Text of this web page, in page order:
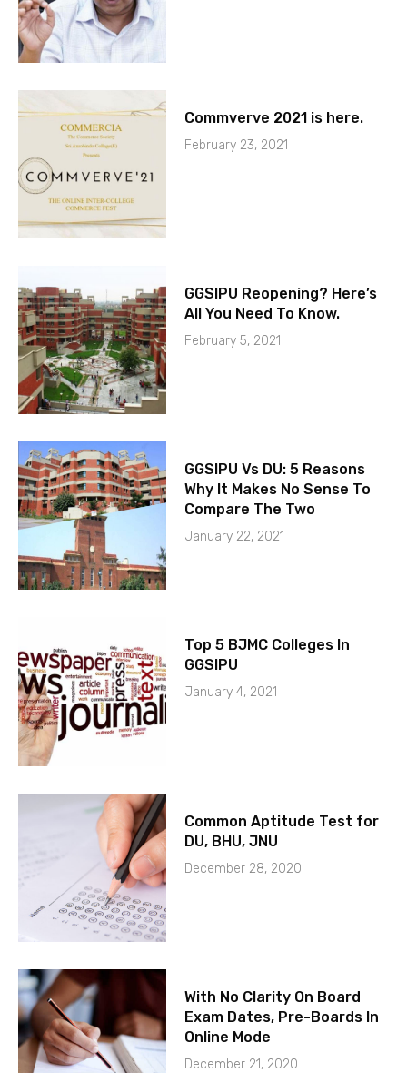
Commverve 2021 is here.
February 23, 2021
GGSIPU Reopening? Here’s
All You Need To Know.
February 5, 2021
GGSIPU Vs DU: 5 Reasons
Why It Makes No Sense To
Compare The Two
January 22, 2021
Top 5 BJMC Colleges In
GGSIPU
January 4, 2021
Common Aptitude Test for
DU, BHU, JNU
December 28, 2020
With No Clarity On Board
Exam Dates, Pre-Boards In
Online Mode
December 21, 2020